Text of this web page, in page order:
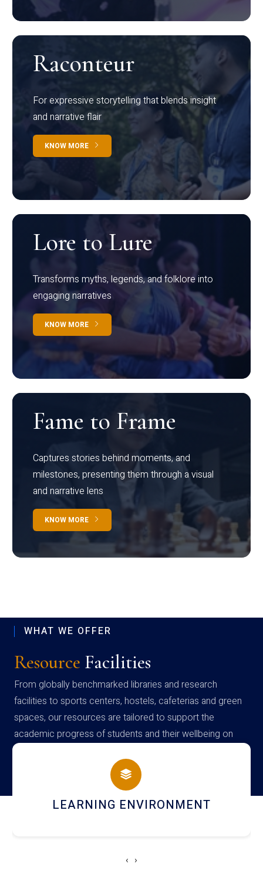
Raconteur
For expressive storytelling that blends insight
and narrative flair
KNOW MORE
Lore to Lure
Transforms myths, legends, and folklore into
engaging narratives
KNOW MORE
Fame to Frame
Captures stories behind moments, and
milestones, presenting them through a visual
and narrative lens
KNOW MORE
WHAT WE OFFER
Resource Facilities
From globally benchmarked libraries and research
facilities to sports centers, hostels, cafeterias and green
spaces, our resources are tailored to support the
academic progress of students and their wellbeing on
campus
HOSTEL AND DINING
‹ ›